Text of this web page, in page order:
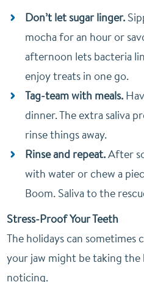
Don’t let sugar linger.
mocha for an hour or
afternoon lets bacteria
enjoy treats in one go.
Tag-team with meals.
dinner. The extra saliva
rinse things away.
Rinse and repeat.After
with water or chew a
Boom. Saliva to the
Stress-Proof Your Teeth
The holidays can sometimes
your jaw might be taking
noticing.